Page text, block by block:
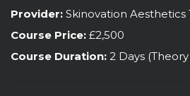
Provider: Skinovation Aesthetics
Course Price: £2,500
Course Duration: 2 Days